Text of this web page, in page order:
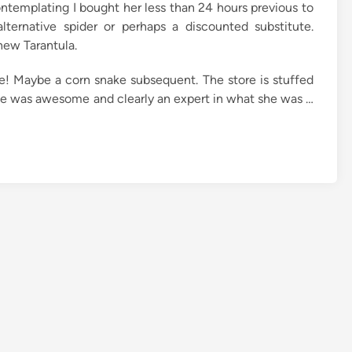
I bought her less than 24 hours previous to
spider or perhaps a discounted substitute.
Tarantula.
Maybe a corn snake subsequent. The store is stuffed
awesome and clearly an expert in what she was …